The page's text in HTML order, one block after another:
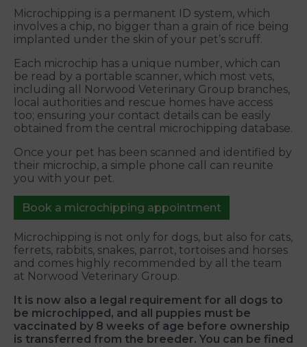
Microchipping is a permanent ID system, which
involves a chip, no bigger than a grain of rice being
implanted under the skin of your pet’s scruff.
Each microchip has a unique number, which can
be read by a portable scanner, which most vets,
including all Norwood Veterinary Group branches,
local authorities and rescue homes have access
too; ensuring your contact details can be easily
obtained from the central microchipping database.
Once your pet has been scanned and identified by
their microchip, a simple phone call can reunite
you with your pet.
Book a microchipping appointment
Microchipping is not only for dogs, but also for cats,
ferrets, rabbits, snakes, parrot, tortoises and horses
and comes highly recommended by all the team
at Norwood Veterinary Group.
It is now also a legal requirement for all dogs to
be microchipped, and all puppies must be
vaccinated by 8 weeks of age before ownership
is transferred from the breeder. You can be fined